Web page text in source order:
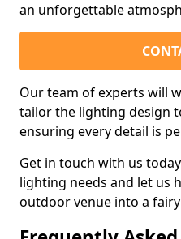
an unforgettable
Our team of experts will
tailor the lighting design
ensuring every detail is
Get in touch with us
lighting needs and let us
outdoor venue into a